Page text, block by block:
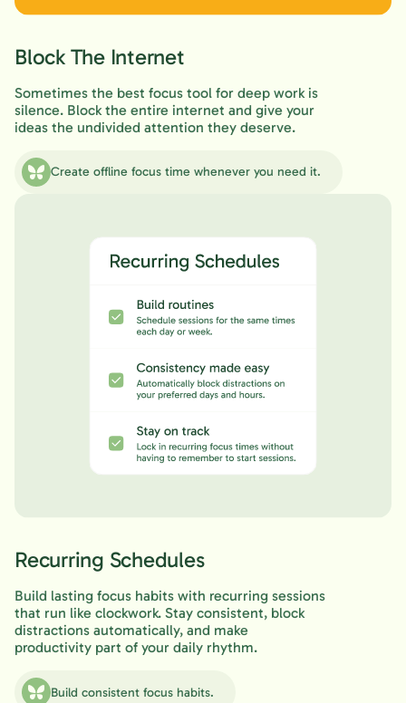
Block The Internet
Sometimes the best focus tool for deep work is
silence. Block the entire internet and give your
ideas the undivided attention they deserve.
Create offline focus time whenever you need it.
Recurring Schedules
Build lasting focus habits with recurring sessions
that run like clockwork. Stay consistent, block
distractions automatically, and make
productivity part of your daily rhythm.
Build consistent focus habits.